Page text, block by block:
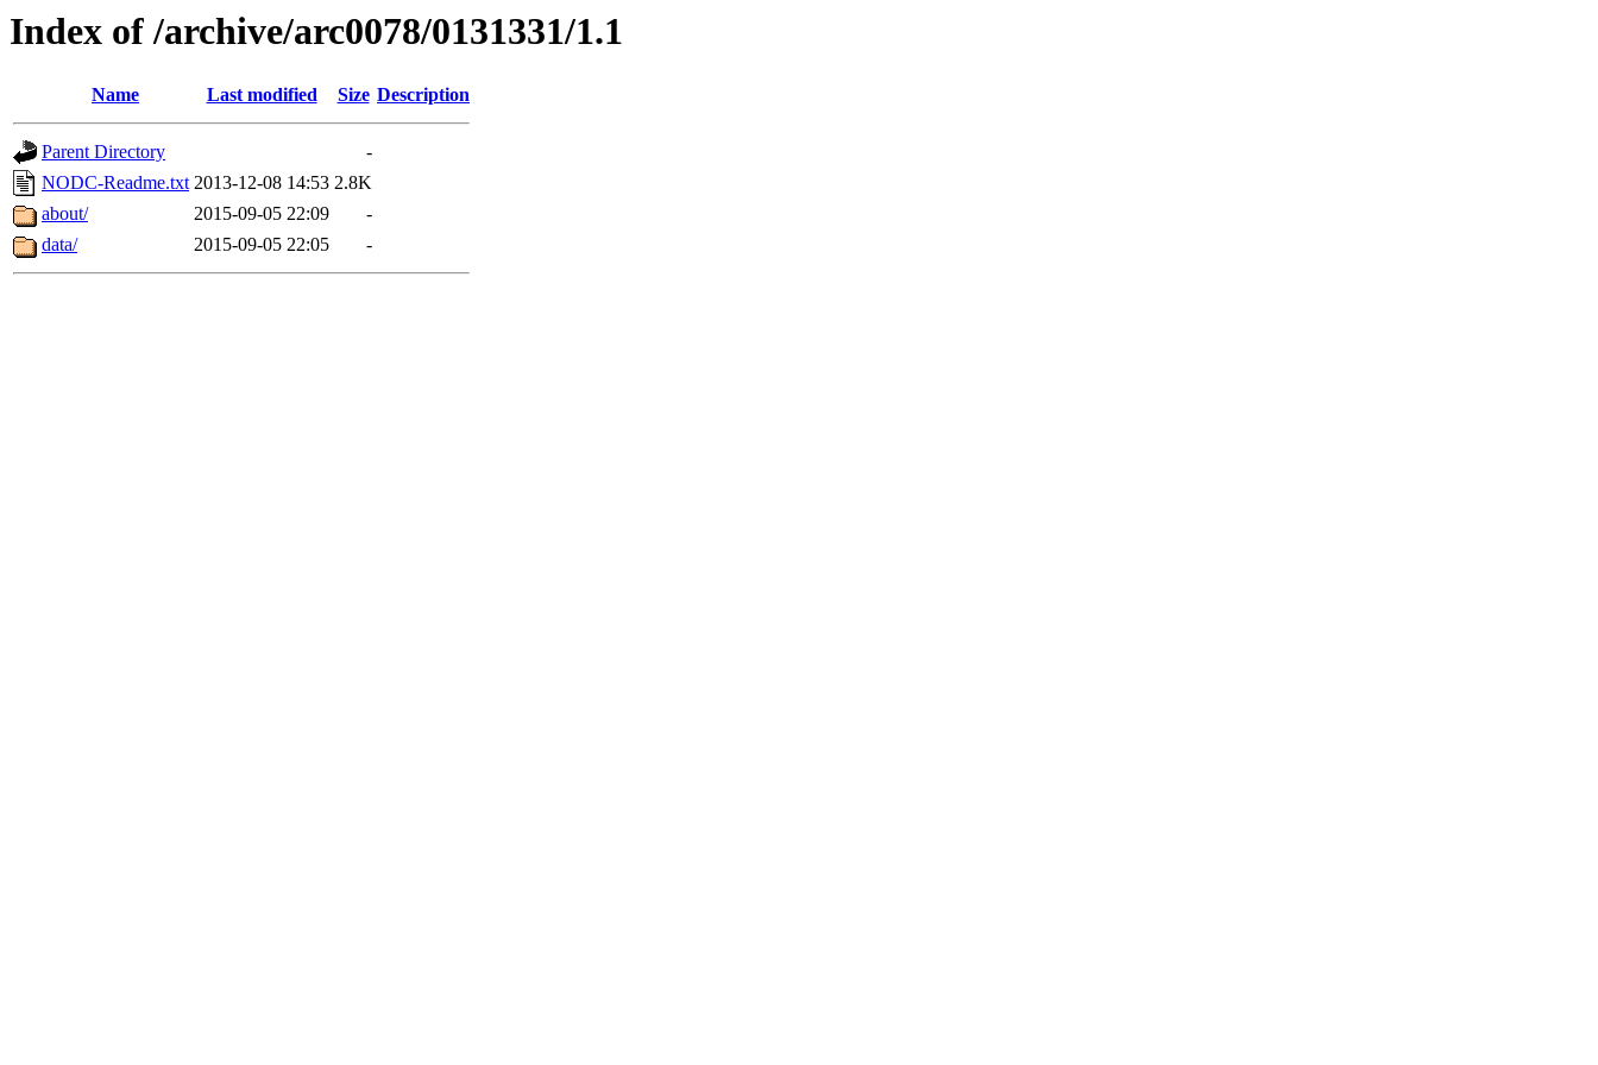
Index of /archive/arc0078/0131331/1.1
Name Last modified Size Description
Parent Directory
-
NODC-Readme.txt 2013-12-08 14:53 2.8K
about/
2015-09-05 22:09
-
data/
2015-09-05 22:05 -